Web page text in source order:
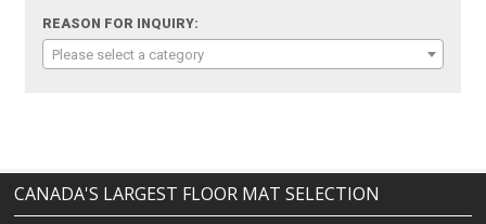
REASON FOR INQUIRY:
Please select a category
CANADA'S LARGEST FLOOR MAT SELECTION